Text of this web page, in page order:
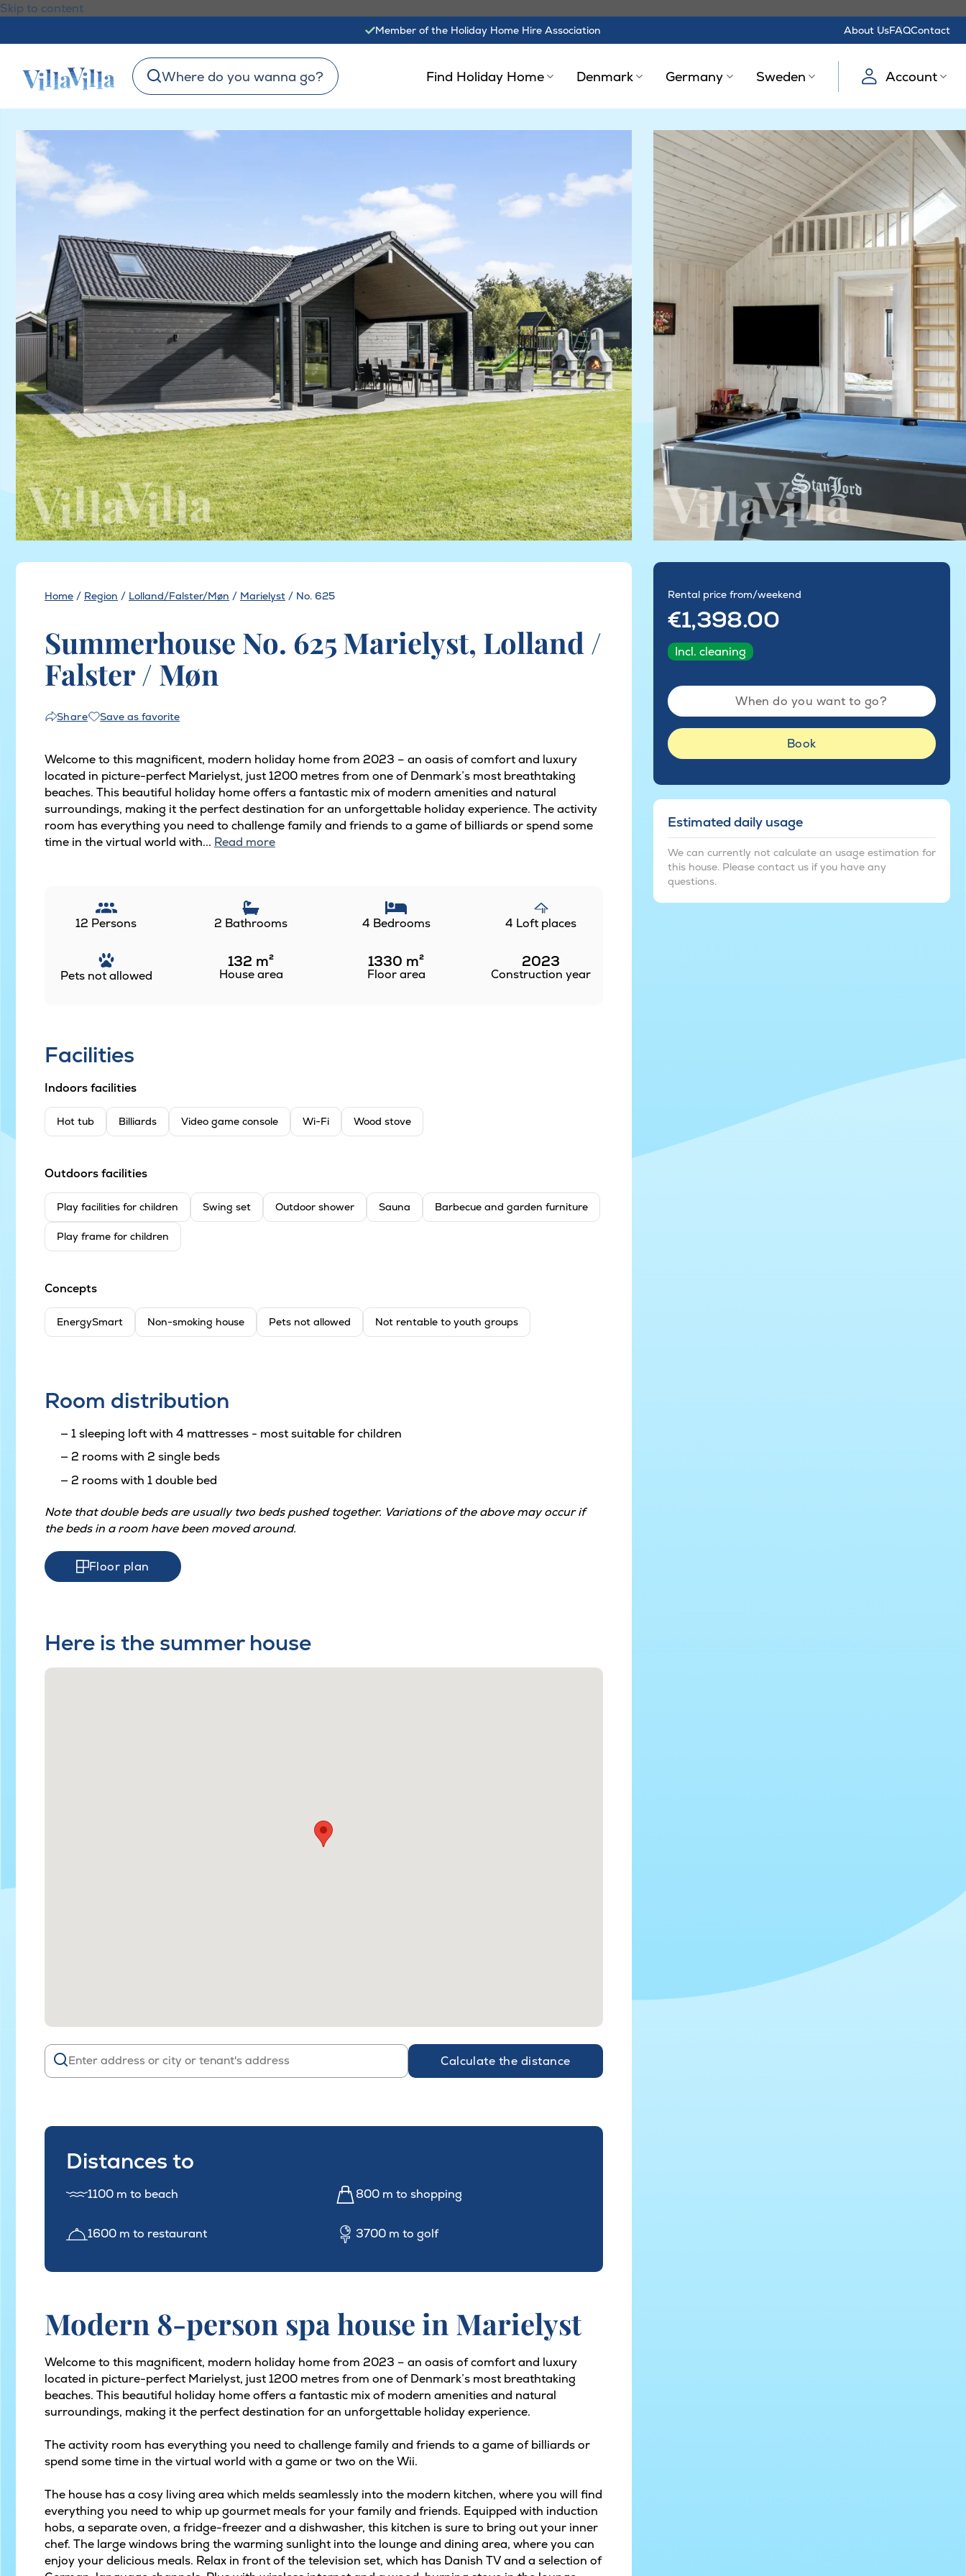
Skip to content
Member of the Holiday Home Hire Association About UsFAQContact
Where do you wanna go? Find Holiday Home Denmark Germany Sweden Account
Home / Region / Lolland/Falster/Møn / Marielyst / No. 625
Summerhouse No. 625 Marielyst, Lolland /
Falster / Møn
Share Save as favorite
Welcome to this magnificent, modern holiday home from 2023 – an oasis of comfort and luxury
located in picture-perfect Marielyst, just 1200 metres from one of Denmark’s most breathtaking
beaches. This beautiful holiday home offers a fantastic mix of modern amenities and natural
surroundings, making it the perfect destination for an unforgettable holiday experience. The activity
room has everything you need to challenge family and friends to a game of billiards or spend some
time in the virtual world with... Read more
12 Persons 2 Bathrooms 4 Bedrooms 4 Loft places
Pets not allowed
132 m²
House area
1330 m²
Floor area
2023
Construction year
Facilities
Indoors facilities
Hot tub Billiards Video game console Wi-Fi Wood stove
Outdoors facilities
Play facilities for children Swing set Outdoor shower Sauna Barbecue and garden furniture
Play frame for children
Concepts
EnergySmart Non-smoking house Pets not allowed Not rentable to youth groups
Room distribution
1 sleeping loft with 4 mattresses - most suitable for children
2 rooms with 2 single beds
2 rooms with 1 double bed
Note that double beds are usually two beds pushed together. Variations of the above may occur if
the beds in a room have been moved around.
Floor plan
Here is the summer house
Calculate the distance
Distances to
1100 m to beach 800 m to shopping
1600 m to restaurant 3700 m to golf
Modern 8-person spa house in Marielyst
Welcome to this magnificent, modern holiday home from 2023 – an oasis of comfort and luxury
located in picture-perfect Marielyst, just 1200 metres from one of Denmark’s most breathtaking
beaches. This beautiful holiday home offers a fantastic mix of modern amenities and natural
surroundings, making it the perfect destination for an unforgettable holiday experience.
The activity room has everything you need to challenge family and friends to a game of billiards or
spend some time in the virtual world with a game or two on the Wii.
The house has a cosy living area which melds seamlessly into the modern kitchen, where you will find
everything you need to whip up gourmet meals for your family and friends. Equipped with induction
hobs, a separate oven, a fridge-freezer and a dishwasher, this kitchen is sure to bring out your inner
chef. The large windows bring the warming sunlight into the lounge and dining area, where you can
enjoy your delicious meals. Relax in front of the television set, which has Danish TV and a selection of
Rental price from/weekend
€1,398.00
Incl. cleaning
When do you want to go?
Book
Estimated daily usage
We can currently not calculate an usage estimation for
this house. Please contact us if you have any
questions.